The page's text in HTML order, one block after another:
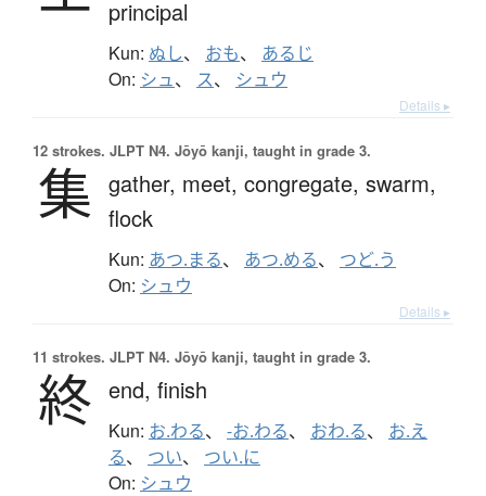
principal
Kun: ぬし、 おも、 あるじ
On: シュ、 ス、 シュウ
Details ▸
12 strokes. JLPT N4. Jōyō kanji, taught in grade 3.
集 gather, meet, congregate, swarm,
flock
Kun: あつ.まる、 あつ.める、 つど.う
On: シュウ
Details ▸
11 strokes. JLPT N4. Jōyō kanji, taught in grade 3.
終 end, finish
Kun: お.わる、 -お.わる、 おわ.る、 お.え
る、 つい、 つい.に
On: シュウ